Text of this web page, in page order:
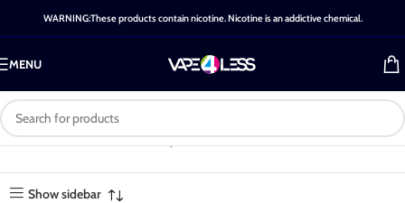
WARNING:These products contain nicotine. Nicotine is an addictive chemical.
MENU
Category: Killer Kustard
Vapetasia 100mL
Vapetasia 100mL
results
Show sidebar